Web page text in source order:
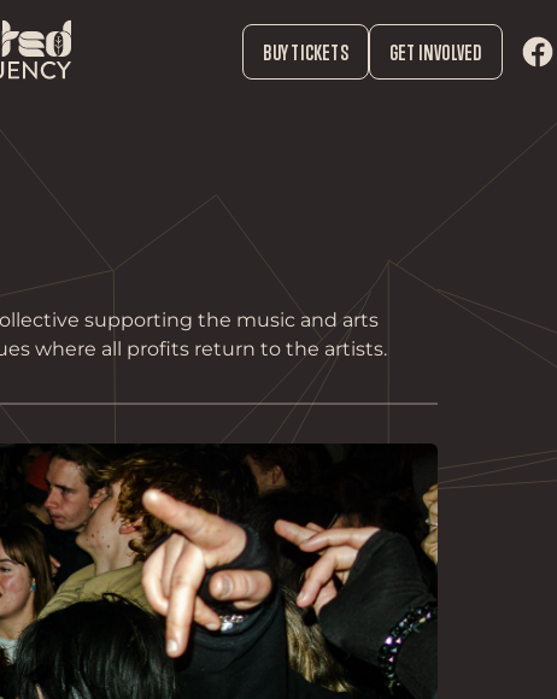
BUY TICKETS GET INVOLVED
supporting the music and arts
where all profits return to the artists.